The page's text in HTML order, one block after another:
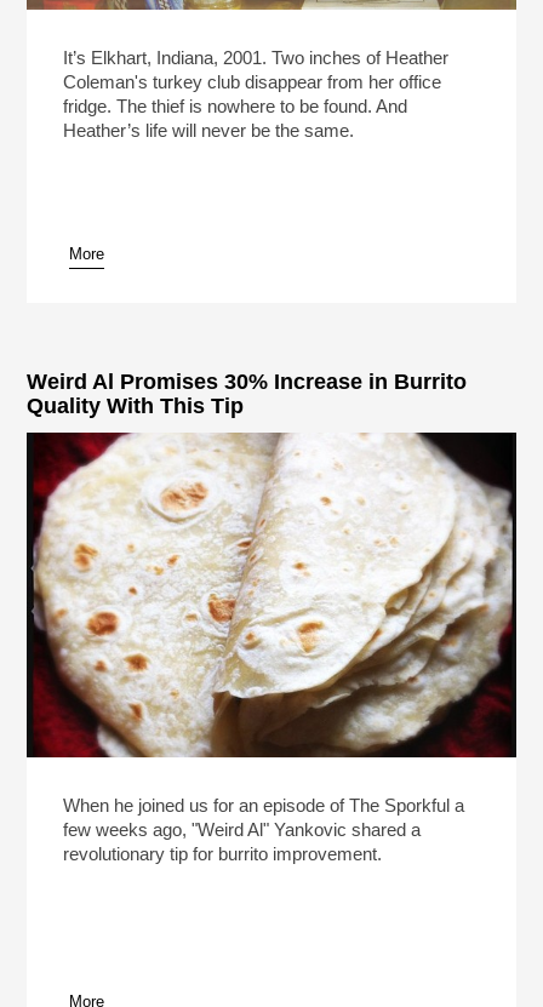
It’s Elkhart, Indiana, 2001. Two inches of Heather
Coleman's turkey club disappear from her office
fridge. The thief is nowhere to be found. And
Heather’s life will never be the same.
More
Weird Al Promises 30% Increase in Burrito
Quality With This Tip
When he joined us for an episode of The Sporkful a
few weeks ago, "Weird Al" Yankovic shared a
revolutionary tip for burrito improvement.
More